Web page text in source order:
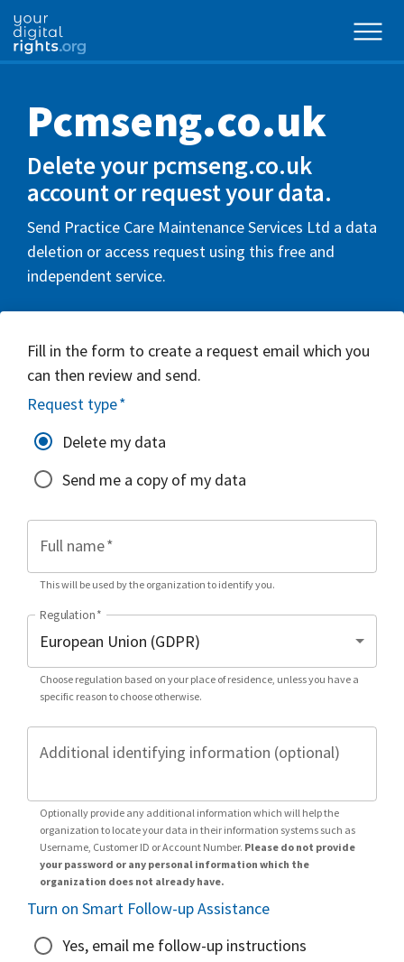
Pcmseng.co.uk
Delete your pcmseng.co.uk
account or request your data.
Send Practice Care Maintenance Services Ltd a data
deletion or access request using this free and
independent service.
Fill in the form to create a request email which you
can then review and send.
Request type*
Delete my data
Send me a copy of my data
Full name*
This will be used by the organization to identify you.
Regulation*
Choose regulation based on your place of residence, unless you have a
specific reason to choose otherwise.
Additional identifying information (optional)
Optionally provide any additional information which will help the
organization to locate your data in their information systems such as
Username, Customer ID or Account Number. Please do not provide
your password or any personal information which the
organization does not already have.
Turn on Smart Follow-up Assistance
Yes, email me follow-up instructions